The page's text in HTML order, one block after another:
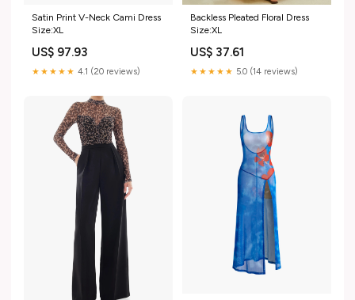
Satin Print V-Neck Cami Dress
Size:XL
US$ 97.93
★★★★★ 4.1 (20 reviews)
Backless Pleated Floral Dress
Size:XL
US$ 37.61
★★★★★ 5.0 (14 reviews)